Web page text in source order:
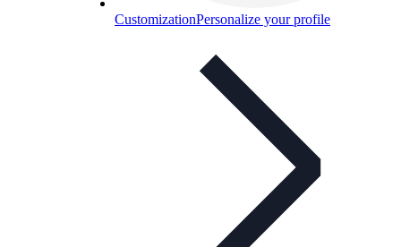
CustomizationPersonalize your profile